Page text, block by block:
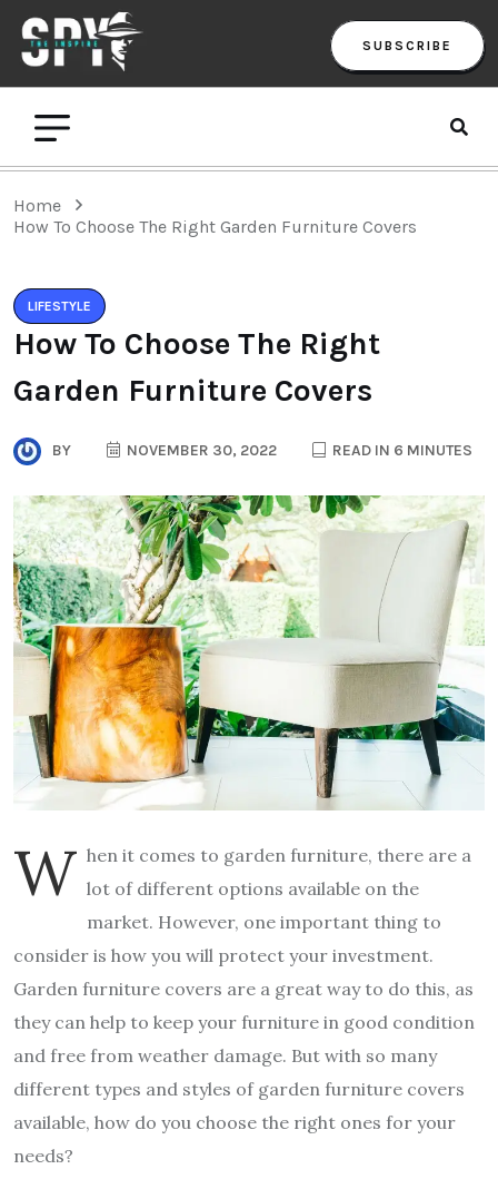
SUBSCRIBE
Home
How To Choose The Right Garden Furniture Covers
LIFESTYLE
How To Choose The Right
Garden Furniture Covers
BY NOVEMBER 30, 2022 READ IN 6 MINUTES
W hen it comes to garden furniture, there are a
lot of different options available on the
market. However, one important thing to
consider is how you will protect your investment.
Garden furniture covers are a great way to do this, as
they can help to keep your furniture in good condition
and free from weather damage. But with so many
different types and styles of garden furniture covers
available, how do you choose the right ones for your
needs?